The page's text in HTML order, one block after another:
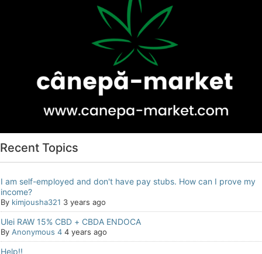
Recent Topics
I am self-employed and don't have pay stubs. How can I prove my
income?
By kimjousha321 3 years ago
Ulei RAW 15% CBD + CBDA ENDOCA
By Anonymous 4 4 years ago
Help!!